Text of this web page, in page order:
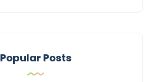
Popular Posts